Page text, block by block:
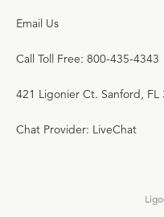
Email Us
Call Toll Free: 800-435-4343
421 Ligonier Ct. Sanford, FL
Chat Provider: LiveChat